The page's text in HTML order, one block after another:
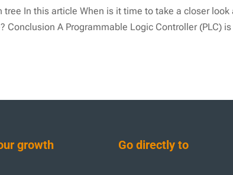
tree In this article When is it time to take a closer look
Conclusion A Programmable Logic Controller (PLC)
growth Go directly to